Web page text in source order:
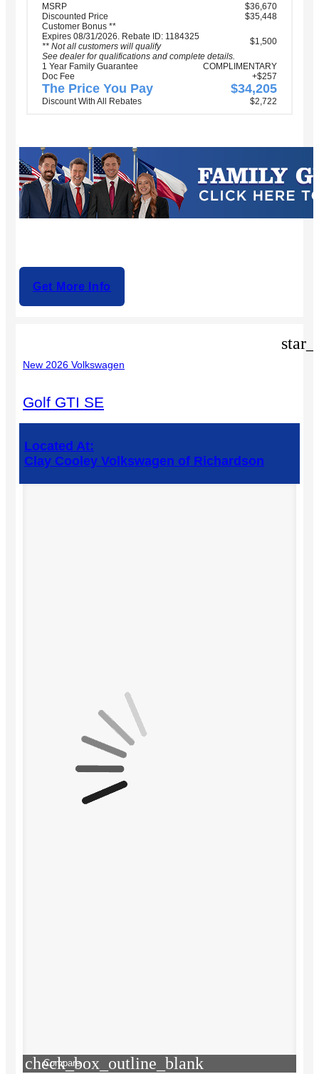
MSRP
$36,670
Discounted Price
$35,448
Customer Bonus **
Expires 08/31/2026. Rebate ID: 1184325
** Not all customers will qualify
See dealer for qualifications and complete details.
$1,500
1 Year Family Guarantee
COMPLIMENTARY
Doc Fee
+$257
The Price You Pay $34,205
Discount With All Rebates $2,722
Get More Info
New 2026 Volkswagen
Golf GTI SE
Located At:
Clay Cooley Volkswagen of Richardson
check_box_outline_blank
Compare